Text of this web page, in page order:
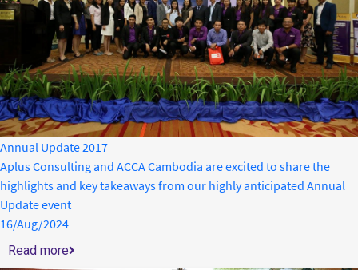
Annual Update 2017
Aplus Consulting and ACCA Cambodia are excited to share the
highlights and key takeaways from our highly anticipated Annual
Update event
16/Aug/2024
Read more